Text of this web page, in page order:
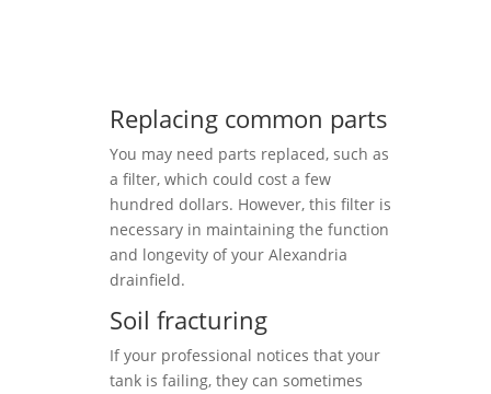
Replacing common parts
You may need parts replaced, such as
a filter, which could cost a few
hundred dollars. However, this filter is
necessary in maintaining the function
and longevity of your Alexandria
drainfield.
Soil fracturing
If your professional notices that your
tank is failing, they can sometimes